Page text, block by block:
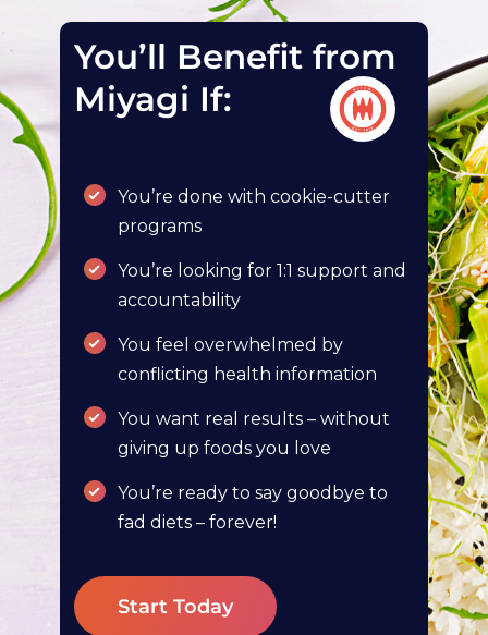
You’ll Benefit from
Miyagi If:
You’re done with cookie-cutter
programs
You’re looking for 1:1 support and
accountability
You feel overwhelmed by
conflicting health information
You want real results – without
giving up foods you love
You’re ready to say goodbye to
fad diets – forever!
Start Today